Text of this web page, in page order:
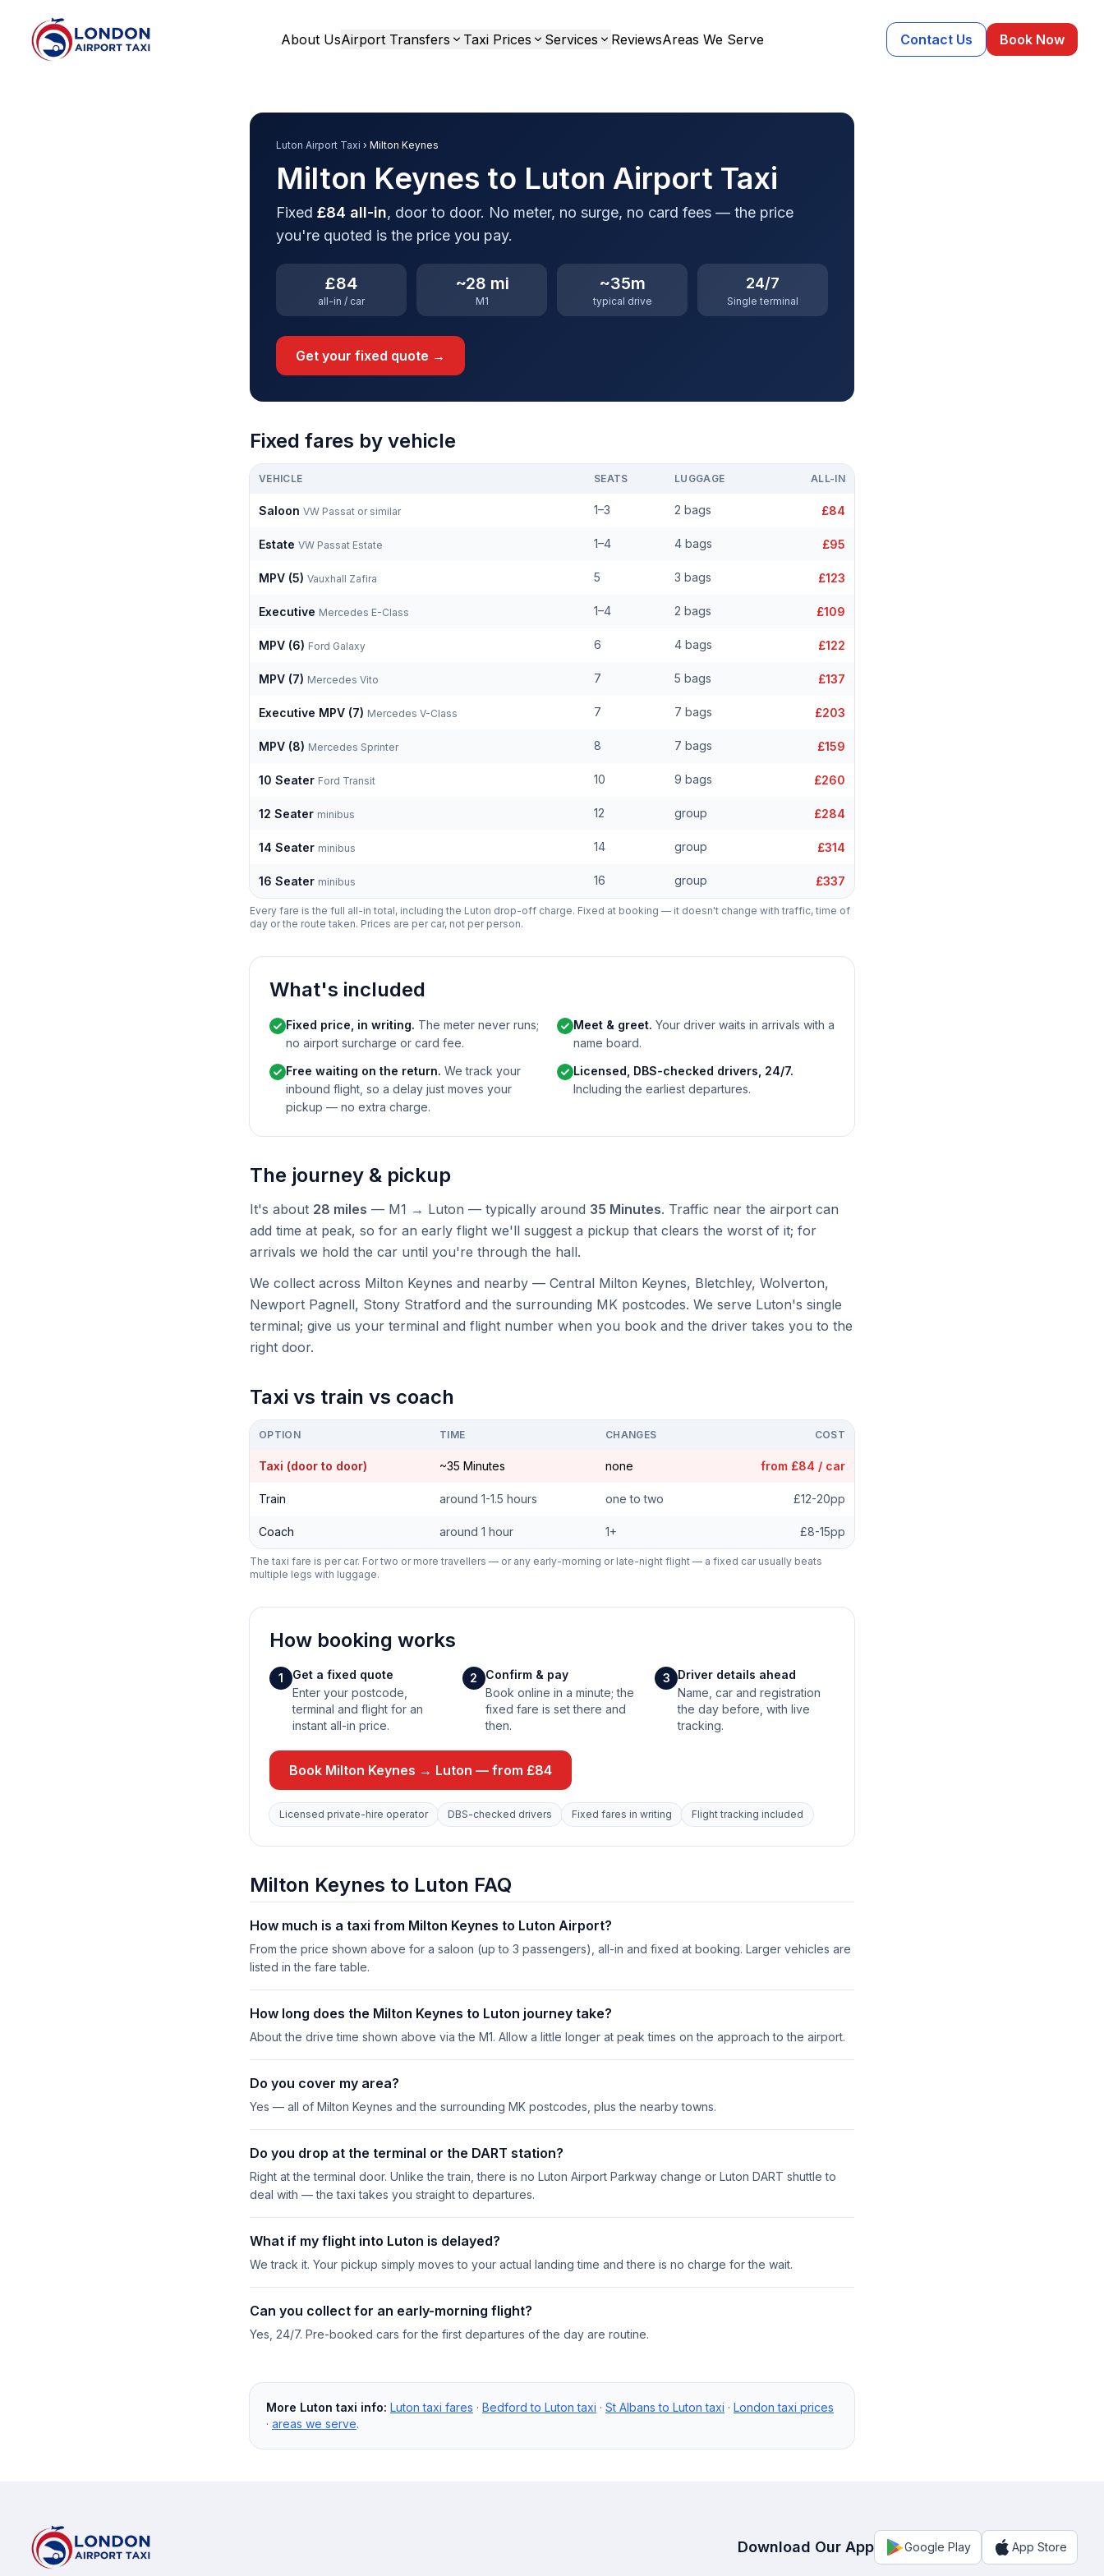
Home
About UsAirport Transfers Taxi Prices Services ReviewsAreas We Serve Contact Us Book Now
Luton Airport Taxi › Milton Keynes
Milton Keynes to Luton Airport Taxi
Fixed £84 all-in, door to door. No meter, no surge, no card fees — the price
you're quoted is the price you pay.
£84
all-in / car
~28 mi
M1
~35m
typical drive
24/7
Single terminal
Get your fixed quote →
Fixed fares by vehicle
VEHICLE SEATS LUGGAGE ALL-IN
Saloon VW Passat or similar 1–3 2 bags £84
Estate VW Passat Estate 1–4 4 bags £95
MPV (5) Vauxhall Zafira 5 3 bags £123
Executive Mercedes E-Class 1–4 2 bags £109
MPV (6) Ford Galaxy 6 4 bags £122
MPV (7) Mercedes Vito 7 5 bags £137
Executive MPV (7) Mercedes V-Class 7 7 bags £203
MPV (8) Mercedes Sprinter 8 7 bags £159
10 Seater Ford Transit 10 9 bags £260
12 Seater minibus 12 group £284
14 Seater minibus 14 group £314
16 Seater minibus 16 group £337
Every fare is the full all-in total, including the Luton drop-off charge. Fixed at booking — it doesn't change with traffic, time of
day or the route taken. Prices are per car, not per person.
What's included
Fixed price, in writing. The meter never runs;
no airport surcharge or card fee.
Meet & greet. Your driver waits in arrivals with a
name board.
Free waiting on the return. We track your
inbound flight, so a delay just moves your
pickup — no extra charge.
Licensed, DBS-checked drivers, 24/7.
Including the earliest departures.
The journey & pickup
It's about 28 miles — M1 → Luton — typically around 35 Minutes. Traffic near the airport can
add time at peak, so for an early flight we'll suggest a pickup that clears the worst of it; for
arrivals we hold the car until you're through the hall.
We collect across Milton Keynes and nearby — Central Milton Keynes, Bletchley, Wolverton,
Newport Pagnell, Stony Stratford and the surrounding MK postcodes. We serve Luton's single
terminal; give us your terminal and flight number when you book and the driver takes you to the
right door.
Taxi vs train vs coach
OPTION TIME CHANGES COST
Taxi (door to door) ~35 Minutes none from £84 / car
Train around 1-1.5 hours one to two £12-20pp
Coach around 1 hour 1+ £8-15pp
The taxi fare is per car. For two or more travellers — or any early-morning or late-night flight — a fixed car usually beats
multiple legs with luggage.
How booking works
1
Get a fixed quote
Enter your postcode,
terminal and flight for an
instant all-in price.
2
Confirm & pay
Book online in a minute; the
fixed fare is set there and
then.
3
Driver details ahead
Name, car and registration
the day before, with live
tracking.
Book Milton Keynes → Luton — from £84
Licensed private-hire operator DBS-checked drivers Fixed fares in writing Flight tracking included
Milton Keynes to Luton FAQ
How much is a taxi from Milton Keynes to Luton Airport?
From the price shown above for a saloon (up to 3 passengers), all-in and fixed at booking. Larger vehicles are
listed in the fare table.
How long does the Milton Keynes to Luton journey take?
About the drive time shown above via the M1. Allow a little longer at peak times on the approach to the airport.
Do you cover my area?
Yes — all of Milton Keynes and the surrounding MK postcodes, plus the nearby towns.
Do you drop at the terminal or the DART station?
Right at the terminal door. Unlike the train, there is no Luton Airport Parkway change or Luton DART shuttle to
deal with — the taxi takes you straight to departures.
What if my flight into Luton is delayed?
We track it. Your pickup simply moves to your actual landing time and there is no charge for the wait.
Can you collect for an early-morning flight?
Yes, 24/7. Pre-booked cars for the first departures of the day are routine.
More Luton taxi info: Luton taxi fares · Bedford to Luton taxi · St Albans to Luton taxi · London taxi prices
· areas we serve.
Download Our App Google Play App Store